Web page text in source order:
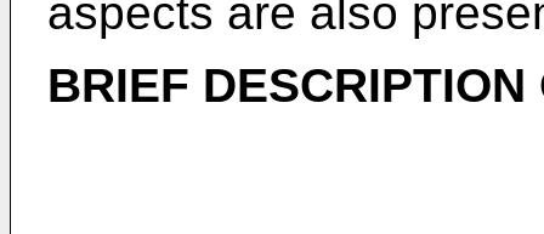
aspects are also
BRIEF